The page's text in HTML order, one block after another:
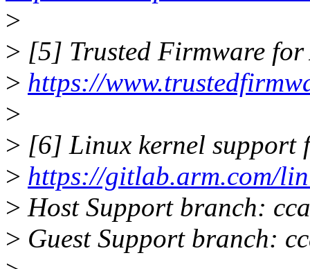
>
> [5] Trusted Firmware for
> https://
>
> [6] Linux kernel support
> https://gitlab.arm.com/
> Host Support branch:
> Guest Support branch: